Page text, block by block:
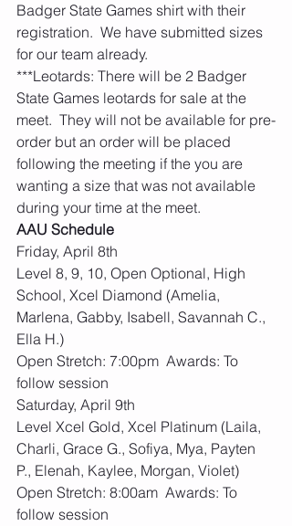
Badger State Games shirt with their
registration.  We have submitted sizes
for our team already.
***Leotards: There will be 2 Badger
State Games leotards for sale at the
meet.  They will not be available for pre-
order but an order will be placed
following the meeting if the you are
wanting a size that was not available
during your time at the meet.
AAU Schedule
Friday, April 8th
Level 8, 9, 10, Open Optional, High
School, Xcel Diamond (Amelia,
Marlena, Gabby, Isabell, Savannah C.,
Ella H.)
Open Stretch: 7:00pm  Awards: To
follow session
Saturday, April 9th
Level Xcel Gold, Xcel Platinum (Laila,
Charli, Grace G., Sofiya, Mya, Payten
P., Elenah, Kaylee, Morgan, Violet)
Open Stretch: 8:00am  Awards: To
follow session